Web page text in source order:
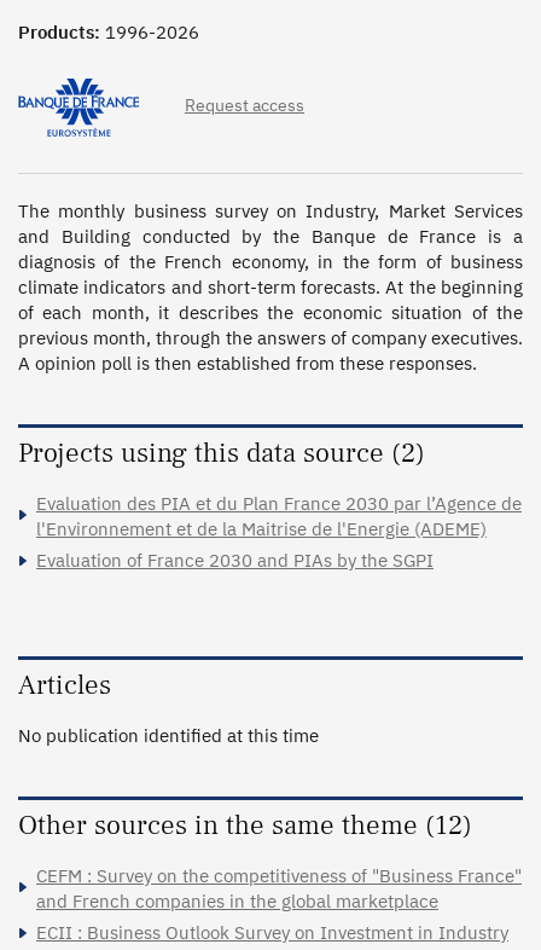
Products: 1996-2026
Request access
The monthly business survey on Industry, Market Services
and Building conducted by the Banque de France is a
diagnosis of the French economy, in the form of business
climate indicators and short-term forecasts. At the beginning
of each month, it describes the economic situation of the
previous month, through the answers of company executives.
A opinion poll is then established from these responses.
Projects using this data source (2)
Evaluation des PIA et du Plan France 2030 par l’Agence de
l'Environnement et de la Maitrise de l'Energie (ADEME)
Evaluation of France 2030 and PIAs by the SGPI
Articles
No publication identified at this time
Other sources in the same theme (12)
CEFM : Survey on the competitiveness of "Business France"
and French companies in the global marketplace
ECII : Business Outlook Survey on Investment in Industry